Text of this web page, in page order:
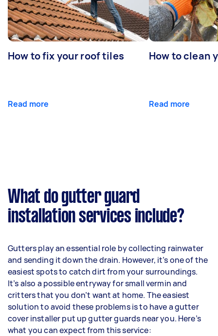
How to fix your roof tiles
Read more
How to clean
Read more
What do gutter guard
installation services include?
Gutters play an essential role by collecting rainwater
and sending it down the drain. However, it’s one of the
easiest spots to catch dirt from your surroundings.
It’s also a possible entryway for small vermin and
critters that you don’t want at home. The easiest
solution to avoid these problems is to have a gutter
cover installer put up gutter guards near you. Here’s
what you can expect from this service: